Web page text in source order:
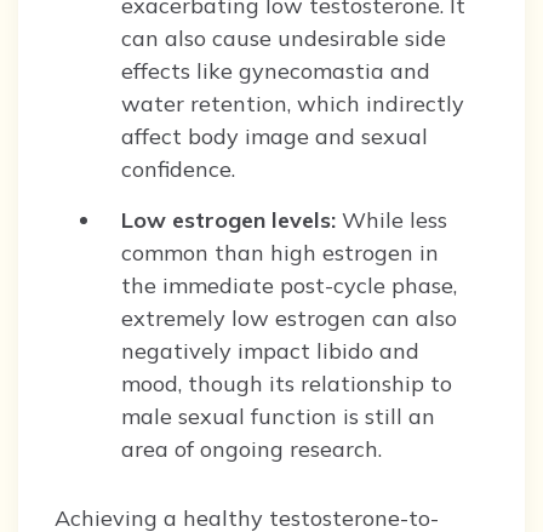
can also cause undesirable side
effects like gynecomastia and
water retention, which indirectly
affect body image and sexual
confidence.
Low estrogen levels: While less
common than high estrogen in
the immediate post-cycle phase,
extremely low estrogen can also
negatively impact libido and
mood, though its relationship to
male sexual function is still an
area of ongoing research.
Achieving a healthy testosterone-to-